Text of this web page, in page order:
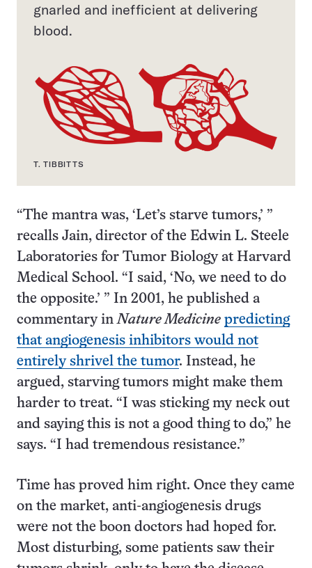
gnarled and inefficient at delivering
blood.
T. TIBBITTS
“The mantra was, ‘Let’s starve tumors,’ ”
recalls Jain, director of the Edwin L. Steele
Laboratories for Tumor Biology at Harvard
Medical School. “I said, ‘No, we need to do
the opposite.’ ” In 2001, he published a
commentary in Nature Medicine predicting
that angiogenesis inhibitors would not
entirely shrivel the tumor. Instead, he
argued, starving tumors might make them
harder to treat. “I was sticking my neck out
and saying this is not a good thing to do,” he
says. “I had tremendous resistance.”
Time has proved him right. Once they came
on the market, anti-angiogenesis drugs
were not the boon doctors had hoped for.
Most disturbing, some patients saw their